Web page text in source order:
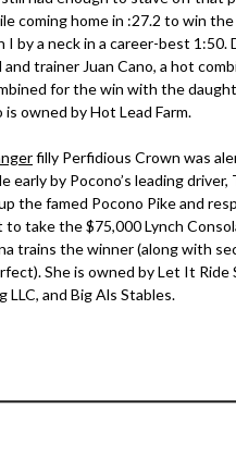
coming home in :27.2 to win
I by a neck in a career-best 1:50.
and trainer Juan Cano, a hot
for the win with the
is owned by Hot Lead Farm.
filly Perfidious Crown was
early by Pocono’s leading driver,
the famed Pocono Pike and
to take the $75,000 Lynch
trains the winner (along with
She is owned by Let It Ride
LLC, and Big Als Stables.